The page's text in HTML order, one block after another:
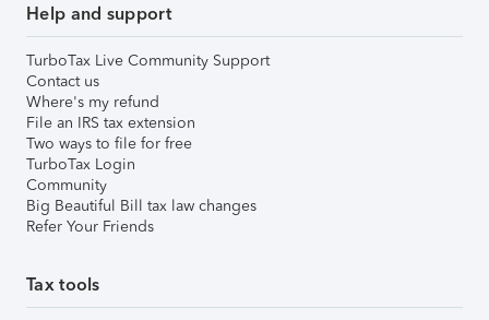
Help and support
TurboTax Live Community Support
Contact us
Where's my refund
File an IRS tax extension
Two ways to file for free
TurboTax Login
Community
Big Beautiful Bill tax law changes
Refer Your Friends
Tax tools